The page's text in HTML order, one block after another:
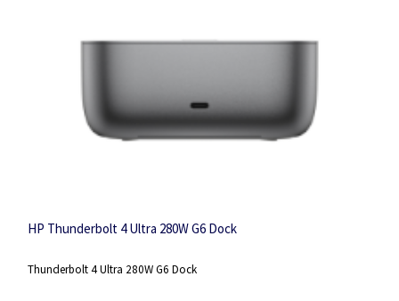
HP Thunderbolt 4 Ultra 280W G6 Dock
Thunderbolt 4 Ultra 280W G6 Dock